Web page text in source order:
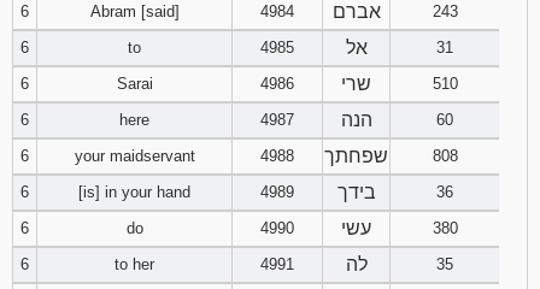
118 119 120
122
125
127 128 129
131
6
Abram [said] 4984 אברם
243
6
to 4985 אל
31
6
Sarai 4986 שרי
510
6
here 4987 הנה
60
6
your maidservant 4988 שפחתך
808
6
[is] in your hand 4989 בידך
36
6
do 4990 עשי
380
6
to her 4991 לה
35